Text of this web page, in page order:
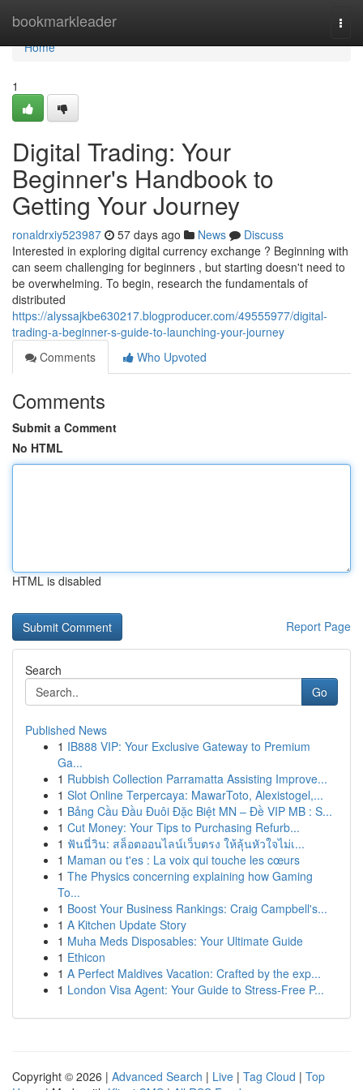
bookmarkleader
Home
Home
1
Digital Trading: Your
Beginner's Handbook to
Getting Your Journey
ronaldrxiy523987 57 days ago News
Discuss
Interested in exploring digital currency exchange ? Beginning with
can seem challenging for beginners , but starting doesn't need to
be overwhelming. To begin, research the fundamentals of
distributed
https://alyssajkbe630217.blogproducer.com/49555977/digital-
trading-a-beginner-s-guide-to-launching-your-journey
Comments
Who Upvoted
Comments
Submit a Comment
No HTML
HTML is disabled
Report Page
Search
Go
Published News
1 IB888 VIP: Your Exclusive Gateway to Premium
Ga...
1 Rubbish Collection Parramatta Assisting Improve...
1 Slot Online Terpercaya: MawarToto, Alexistogel,...
1 Bảng Cầu Đầu Đuôi Đặc Biệt MN – Đề VIP MB : S...
1 Cut Money: Your Tips to Purchasing Refurb...
1 ฟันนี่วิน: สล็อตออนไลน์เว็บตรง ให้ลุ้นหัวใจไม่เ...
1 Maman ou t'es : La voix qui touche les cœurs
1 The Physics concerning explaining how Gaming
To...
1 Boost Your Business Rankings: Craig Campbell's...
1 A Kitchen Update Story
1 Muha Meds Disposables: Your Ultimate Guide
1 Ethicon
1 A Perfect Maldives Vacation: Crafted by the exp...
1 London Visa Agent: Your Guide to Stress-Free P...
Copyright © 2026 | Advanced Search | Live | Tag Cloud | Top